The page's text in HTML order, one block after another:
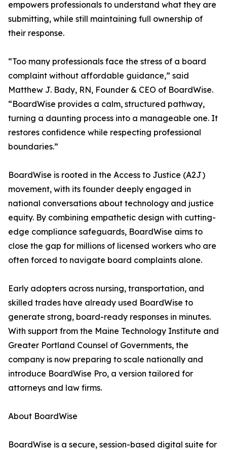
empowers professionals to understand what they are
submitting, while still maintaining full ownership of
their response.
“Too many professionals face the stress of a board
complaint without affordable guidance,” said
Matthew J. Bady, RN, Founder & CEO of BoardWise.
“BoardWise provides a calm, structured pathway,
turning a daunting process into a manageable one. It
restores confidence while respecting professional
boundaries.”
BoardWise is rooted in the Access to Justice (A2J)
movement, with its founder deeply engaged in
national conversations about technology and justice
equity. By combining empathetic design with cutting-
edge compliance safeguards, BoardWise aims to
close the gap for millions of licensed workers who are
often forced to navigate board complaints alone.
Early adopters across nursing, transportation, and
skilled trades have already used BoardWise to
generate strong, board-ready responses in minutes.
With support from the Maine Technology Institute and
Greater Portland Counsel of Governments, the
company is now preparing to scale nationally and
introduce BoardWise Pro, a version tailored for
attorneys and law firms.
About BoardWise
BoardWise is a secure, session-based digital suite for